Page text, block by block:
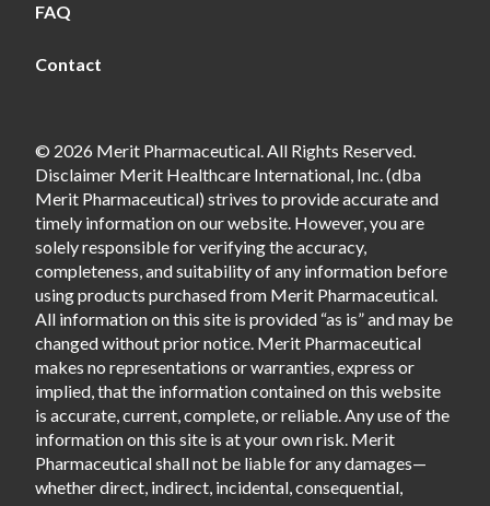
FAQ
Contact
© 2026 Merit Pharmaceutical. All Rights Reserved.
Disclaimer Merit Healthcare International, Inc. (dba
Merit Pharmaceutical) strives to provide accurate and
timely information on our website. However, you are
solely responsible for verifying the accuracy,
completeness, and suitability of any information before
using products purchased from Merit Pharmaceutical.
All information on this site is provided “as is” and may be
changed without prior notice. Merit Pharmaceutical
makes no representations or warranties, express or
implied, that the information contained on this website
is accurate, current, complete, or reliable. Any use of the
information on this site is at your own risk. Merit
Pharmaceutical shall not be liable for any damages—
whether direct, indirect, incidental, consequential,